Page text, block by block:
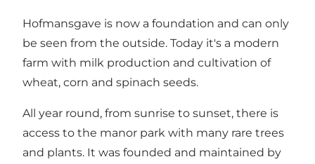
Hofmansgave is now a foundation and can only
be seen from the outside. Today it's a modern
farm with milk production and cultivation of
wheat, corn and spinach seeds.
All year round, from sunrise to sunset, there is
access to the manor park with many rare trees
and plants. It was founded and maintained by